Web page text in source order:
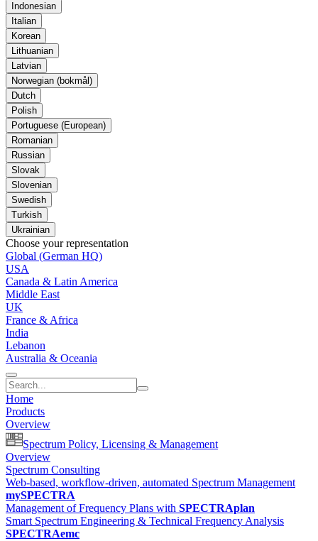
Indonesian
Italian
Korean
Lithuanian
Latvian
Norwegian (bokmål)
Dutch
Polish
Portuguese (European)
Romanian
Russian
Slovak
Slovenian
Swedish
Turkish
Ukrainian
Choose your representation
Global (German HQ)
USA
Canada & Latin America
Middle East
UK
France & Africa
India
Lebanon
Australia & Oceania
Home
Products
Overview
Spectrum Policy, Licensing & Management
Overview
Spectrum Consulting
Web-based, workflow-driven, automated Spectrum Management
mySPECTRA
Management of Frequency Plans with SPECTRAplan
Smart Spectrum Engineering & Technical Frequency Analysis
SPECTRAemc